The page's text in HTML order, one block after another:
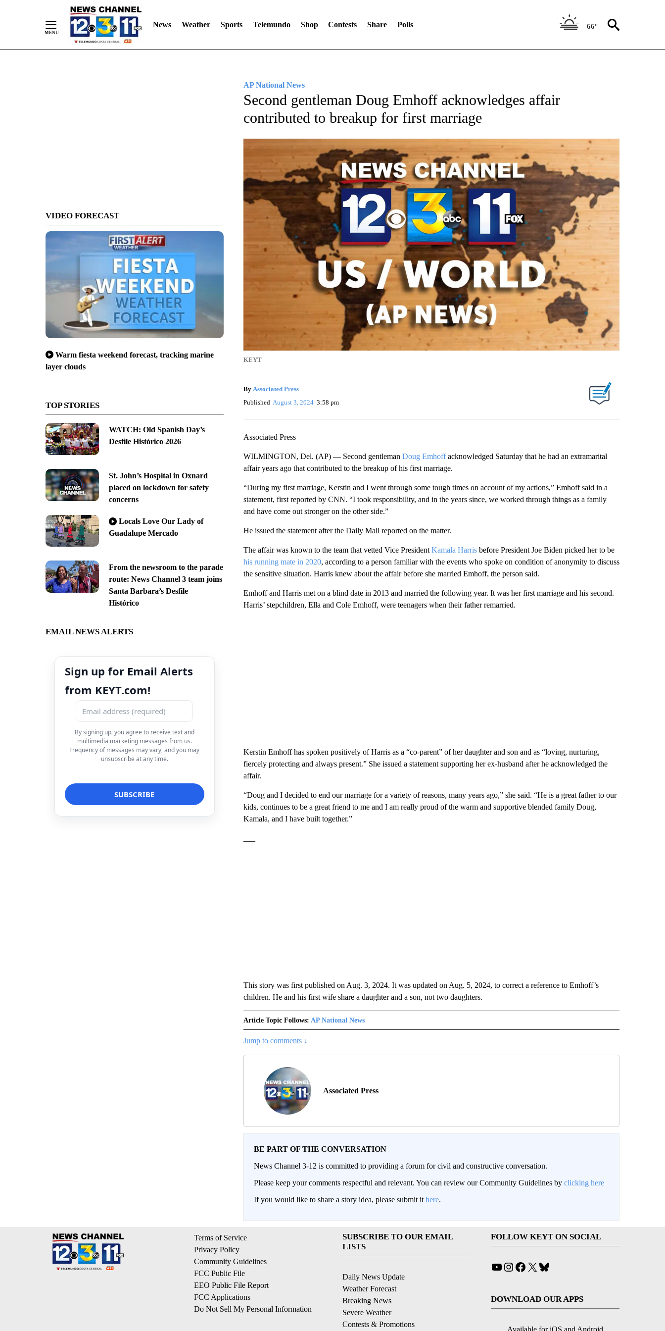
News Weather Sports Telemundo Shop Contests Share Polls 66°
VIDEO FORECAST
Warm fiesta weekend forecast, tracking marine
layer clouds
TOP STORIES
WATCH: Old Spanish Day’s
Desfile Histórico 2026
St. John’s Hospital in Oxnard
placed on lockdown for safety
concerns
Locals Love Our Lady of
Guadalupe Mercado
From the newsroom to the parade
route: News Channel 3 team joins
Santa Barbara’s Desfile
Histórico
EMAIL NEWS ALERTS
Sign up for Email Alerts
from KEYT.com!
By signing up, you agree to receive text and
multimedia marketing messages from us.
Frequency of messages may vary, and you may
unsubscribe at any time.
AP National News
Second gentleman Doug Emhoff acknowledges affair
contributed to breakup for first marriage
KEYT
By Associated Press
Published August 3, 2024 3:58 pm
Associated Press
WILMINGTON, Del. (AP) — Second gentleman Doug Emhoffacknowledged Saturday that he had an extramarital
affair years ago that contributed to the breakup of his first marriage.
“During my first marriage, Kerstin and I went through some tough times on account of my actions,” Emhoff said in a
statement, first reported by CNN. “I took responsibility, and in the years since, we worked through things as a family
and have come out stronger on the other side.”
He issued the statement after the Daily Mail reported on the matter.
The affair was known to the team that vetted Vice President Kamala Harrisbefore President Joe Biden picked her to be
his running mate in 2020, according to a person familiar with the events who spoke on condition of anonymity to discuss
the sensitive situation. Harris knew about the affair before she married Emhoff, the person said.
Emhoff and Harris met on a blind date in 2013 and married the following year. It was her first marriage and his second.
Harris’ stepchildren, Ella and Cole Emhoff, were teenagers when their father remarried.
Kerstin Emhoff has spoken positively of Harris as a “co-parent” of her daughter and son and as “loving, nurturing,
fiercely protecting and always present.” She issued a statement supporting her ex-husband after he acknowledged the
affair.
“Doug and I decided to end our marriage for a variety of reasons, many years ago,” she said. “He is a great father to our
kids, continues to be a great friend to me and I am really proud of the warm and supportive blended family Doug,
Kamala, and I have built together.”
This story was first published on Aug. 3, 2024. It was updated on Aug. 5, 2024, to correct a reference to Emhoff’s
children. He and his first wife share a daughter and a son, not two daughters.
Article Topic Follows: AP National News
Jump to comments ↓
Associated Press
BE PART OF THE CONVERSATION
News Channel 3-12 is committed to providing a forum for civil and constructive conversation.
Please keep your comments respectful and relevant. You can review our Community Guidelines by clicking here
If you would like to share a story idea, please submit it here.
Terms of Service
Privacy Policy
Community Guidelines
FCC Public File
EEO Public File Report
FCC Applications
Do Not Sell My Personal Information
SUBSCRIBE TO OUR EMAIL
LISTS
Daily News Update
Weather Forecast
Breaking News
Severe Weather
Contests & Promotions
FOLLOW KEYT ON SOCIAL
YouTube
Instagram
Facebook
X
DOWNLOAD OUR APPS
Available for iOS and Android